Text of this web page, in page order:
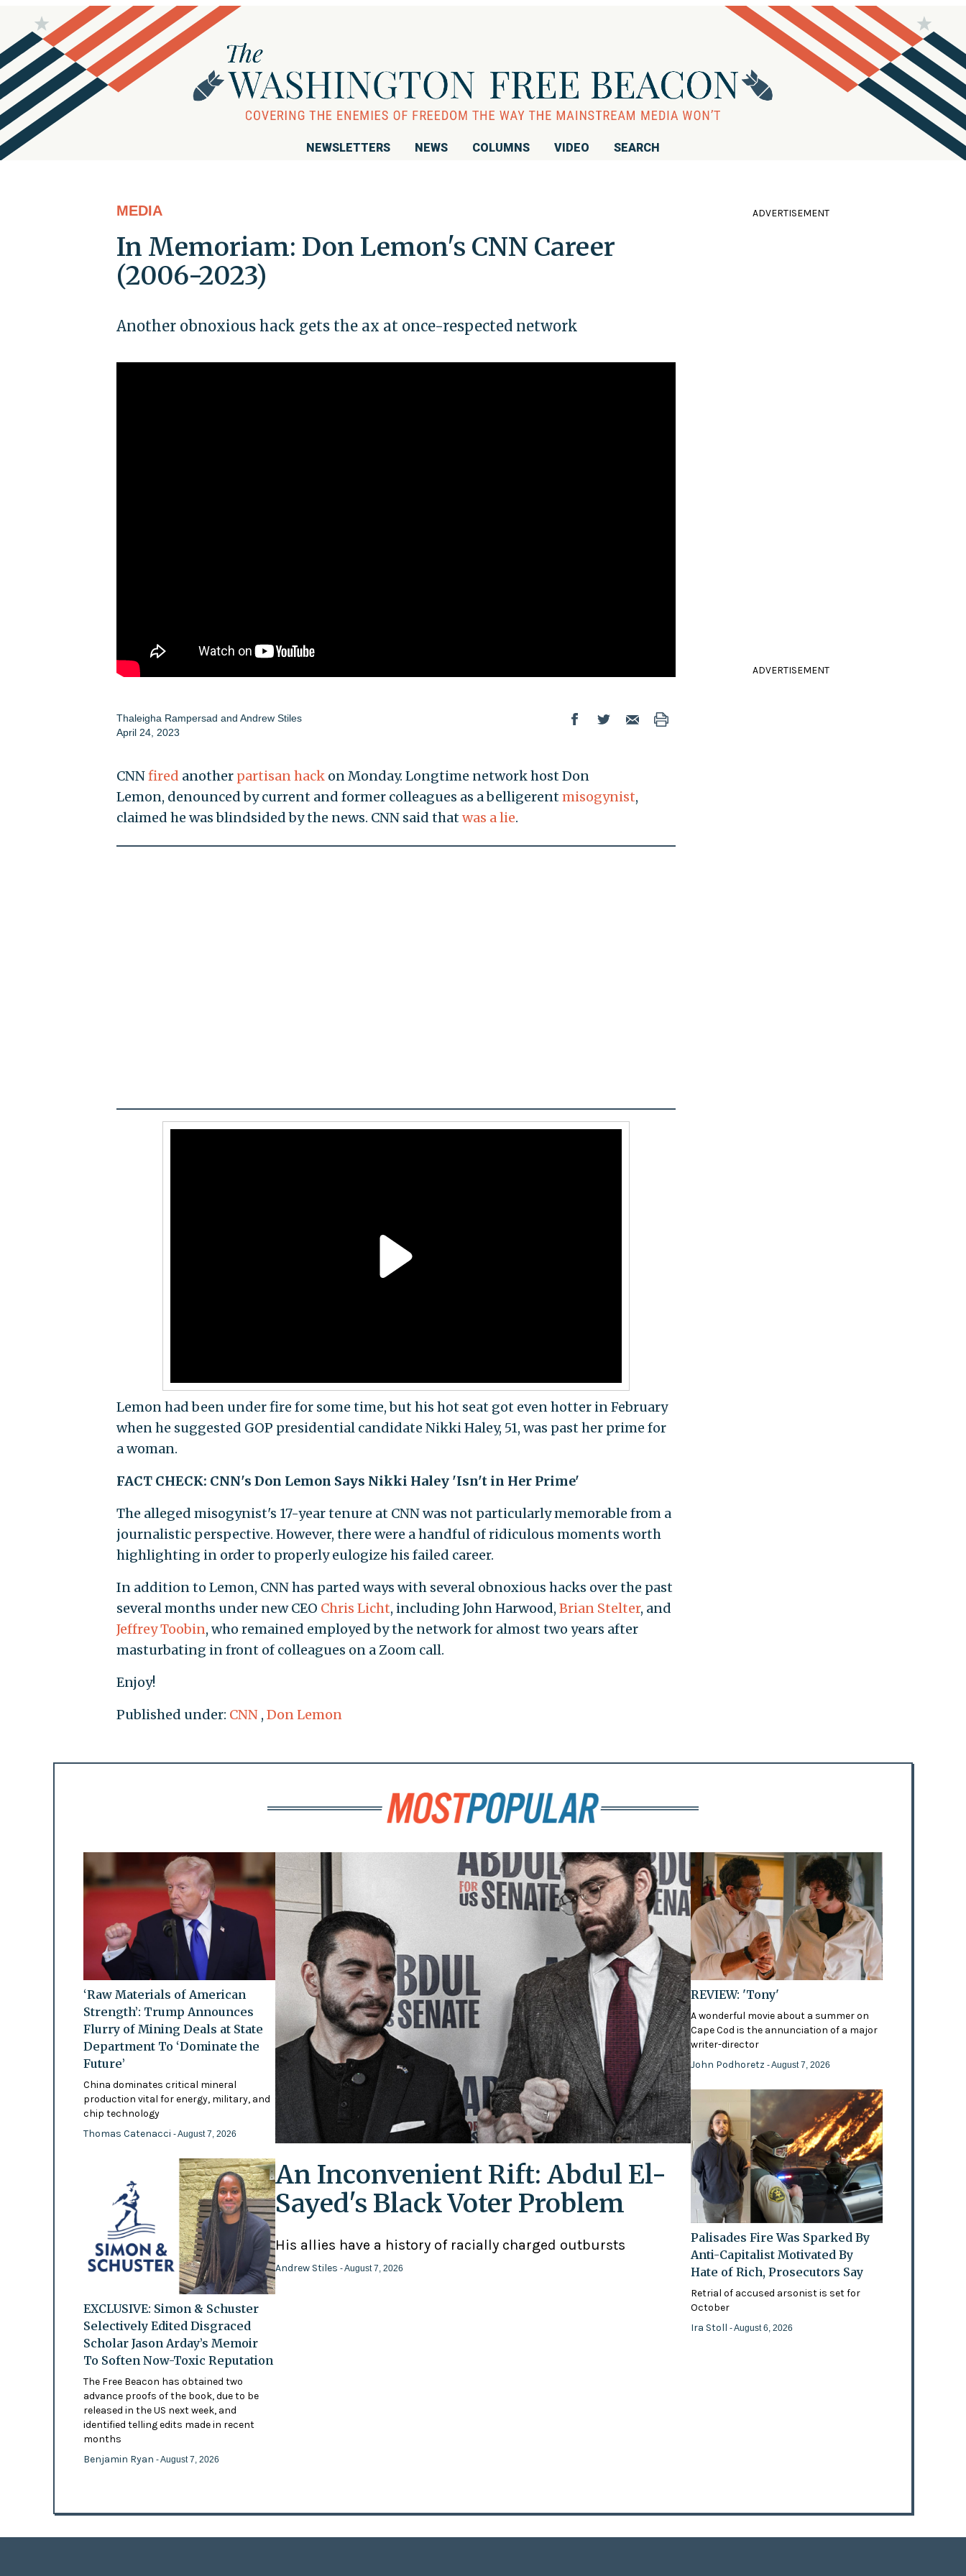
NEWSLETTERS NEWS COLUMNS VIDEO SEARCH
MEDIA
In Memoriam: Don Lemon's CNN Career
(2006-2023)
Another obnoxious hack gets the ax at once-respected network
Thaleigha Rampersad and Andrew Stiles
April 24, 2023
CNNfired another partisan hackon Monday. Longtime network host Don
Lemon, denounced by current and former colleagues as a belligerentmisogynist,
claimed he was blindsided by the news. CNN said thatwas a lie.
Lemon had been under fire for some time, but his hot seat got even hotter in February
when he suggested GOP presidential candidate Nikki Haley, 51, was past her prime for
a woman.
FACT CHECK: CNN's Don Lemon Says Nikki Haley 'Isn't in Her Prime'
The alleged misogynist's 17-year tenure at CNN was not particularly memorable from a
journalistic perspective. However, there were a handful of ridiculous moments worth
highlighting in order to properly eulogize his failed career.
In addition to Lemon, CNN has parted ways with several obnoxious hacks over the past
several months under new CEO Chris Licht, including John Harwood, Brian Stelter, and
Jeffrey Toobin, who remained employed by the network for almost two years after
masturbating in front of colleagues on a Zoom call.
Enjoy!
Published under: CNN , Don Lemon
ADVERTISEMENT
ADVERTISEMENT
‘Raw Materials of American
Strength’: Trump Announces
Flurry of Mining Deals at State
Department To ‘Dominate the
Future’
China dominates critical mineral
production vital for energy, military, and
chip technology
Thomas Catenacci - August 7, 2026
EXCLUSIVE: Simon & Schuster
Selectively Edited Disgraced
Scholar Jason Arday’s Memoir
To Soften Now-Toxic Reputation
The Free Beacon has obtained two
advance proofs of the book, due to be
released in the US next week, and
identified telling edits made in recent
months
Benjamin Ryan - August 7, 2026
An Inconvenient Rift: Abdul El-
Sayed's Black Voter Problem
His allies have a history of racially charged outbursts
Andrew Stiles - August 7, 2026
REVIEW: 'Tony'
A wonderful movie about a summer on
Cape Cod is the annunciation of a major
writer-director
John Podhoretz- August 7, 2026
Palisades Fire Was Sparked By
Anti-Capitalist Motivated By
Hate of Rich, Prosecutors Say
Retrial of accused arsonist is set for
October
Ira Stoll- August 6, 2026